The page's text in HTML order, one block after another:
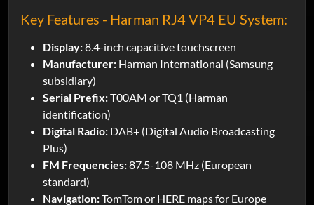
Key Features - Harman RJ4 VP4 EU System:
Display:8.4-inch capacitive touchscreen
Manufacturer: Harman International (Samsung
subsidiary)
Serial Prefix:T00AM or TQ1 (Harman
identification)
Digital Radio: DAB+ (Digital Audio Broadcasting
Plus)
FM Frequencies:87.5-108 MHz (European
standard)
Navigation:TomTom or HERE maps for Europe